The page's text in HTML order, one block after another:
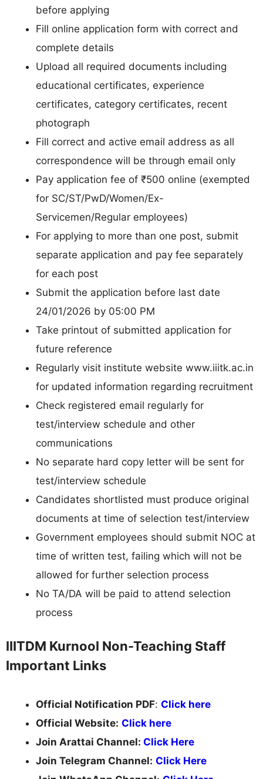
before applying
Fill online application form with correct and
complete details
Upload all required documents including
educational certificates, experience
certificates, category certificates, recent
photograph
Fill correct and active email address as all
correspondence will be through email only
Pay application fee of ₹500 online (exempted
for SC/ST/PwD/Women/Ex-
Servicemen/Regular employees)
For applying to more than one post, submit
separate application and pay fee separately
for each post
Submit the application before last date
24/01/2026 by 05:00 PM
Take printout of submitted application for
future reference
Regularly visit institute website www.iiitk.ac.in
for updated information regarding recruitment
Check registered email regularly for
test/interview schedule and other
communications
No separate hard copy letter will be sent for
test/interview schedule
Candidates shortlisted must produce original
documents at time of selection test/interview
Government employees should submit NOC at
time of written test, failing which will not be
allowed for further selection process
No TA/DA will be paid to attend selection
process
IIITDM Kurnool Non-Teaching Staff
Important Links
Official Notification PDF: Click here
Official Website: Click here
Join Arattai Channel: Click Here
Join Telegram Channel: Click Here